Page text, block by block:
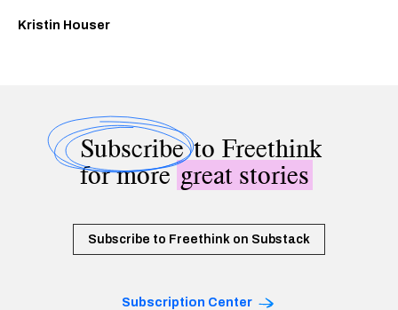
Kristin Houser
Subscribeto Freethink
for moregreat stories
Subscribe to Freethink on Substack
Subscription Center